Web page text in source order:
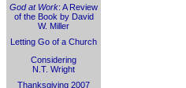
God at Work: A Review
of the Book by David
W. Miller
Letting Go of a Church
Considering
N.T. Wright
Thanksgiving 2007